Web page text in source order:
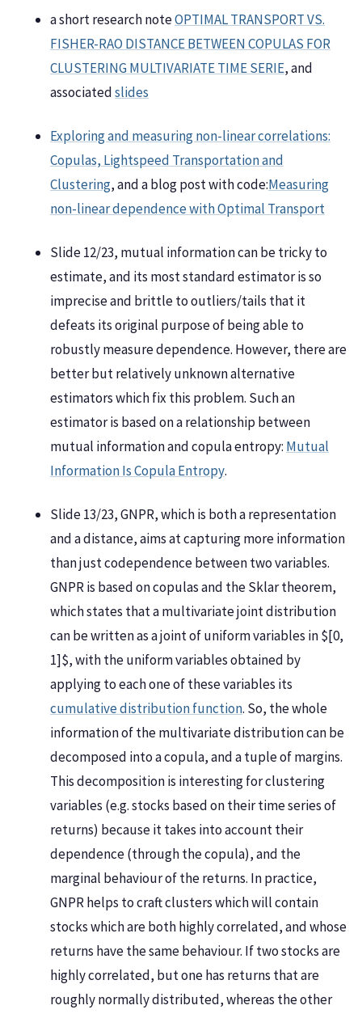
a short research noteOPTIMAL TRANSPORT VS.
FISHER-RAO DISTANCE BETWEEN COPULAS FOR
CLUSTERING MULTIVARIATE TIME SERIE, and
associatedslides
Exploring and measuring non-linear correlations:
Copulas, Lightspeed Transportation and
Clustering, and a blog post with code:Measuring
non-linear dependence with Optimal Transport
Slide 12/23, mutual information can be tricky to
estimate, and its most standard estimator is so
imprecise and brittle to outliers/tails that it
defeats its original purpose of being able to
robustly measure dependence. However, there are
better but relatively unknown alternative
estimators which fix this problem. Such an
estimator is based on a relationship between
mutual information and copula entropy: Mutual
Information Is Copula Entropy.
Slide 13/23, GNPR, which is both a representation
and a distance, aims at capturing more information
than just codependence between two variables.
GNPR is based on copulas and the Sklar theorem,
which states that a multivariate joint distribution
can be written as a joint of uniform variables in $[0,
1]$, with the uniform variables obtained by
applying to each one of these variables its
cumulative distribution function. So, the whole
information of the multivariate distribution can be
decomposed into a copula, and a tuple of margins.
This decomposition is interesting for clustering
variables (e.g. stocks based on their time series of
returns) because it takes into account their
dependence (through the copula), and the
marginal behaviour of the returns. In practice,
GNPR helps to craft clusters which will contain
stocks which are both highly correlated, and whose
returns have the same behaviour. If two stocks are
highly correlated, but one has returns that are
roughly normally distributed, whereas the other